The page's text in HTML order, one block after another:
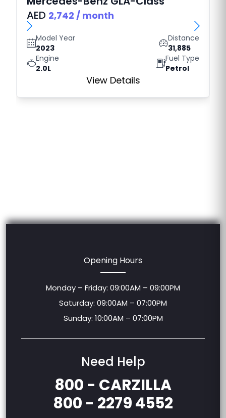
AED 2,742 / month
Model Year
2023
Distance
31,885
Engine
2.0L
Fuel Type
Petrol
View Details
Opening Hours
Monday – Friday: 09:00AM – 09:00PM
Saturday: 09:00AM – 07:00PM
Sunday: 10:00AM – 07:00PM
Need Help
800 - CARZILLA
800 - 2279 4552